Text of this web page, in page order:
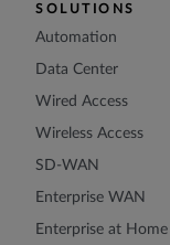
SOLUTIONS
Automation
Data Center
Wired Access
Wireless Access
SD-WAN
Enterprise WAN
Enterprise at Home